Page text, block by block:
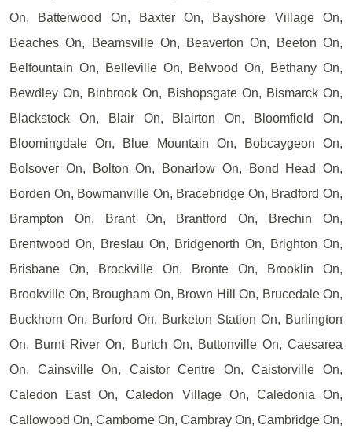
On, Batterwood On, Baxter On, Bayshore Village On,
Beaches On, Beamsville On, Beaverton On, Beeton On,
Belfountain On, Belleville On, Belwood On, Bethany On,
Bewdley On, Binbrook On, Bishopsgate On, Bismarck On,
Blackstock On, Blair On, Blairton On, Bloomfield On,
Bloomingdale On, Blue Mountain On, Bobcaygeon On,
Bolsover On, Bolton On, Bonarlow On, Bond Head On,
Borden On, Bowmanville On, Bracebridge On, Bradford On,
Brampton On, Brant On, Brantford On, Brechin On,
Brentwood On, Breslau On, Bridgenorth On, Brighton On,
Brisbane On, Brockville On, Bronte On, Brooklin On,
Brookville On, Brougham On, Brown Hill On, Brucedale On,
Buckhorn On, Burford On, Burketon Station On, Burlington
On, Burnt River On, Burtch On, Buttonville On, Caesarea
On, Cainsville On, Caistor Centre On, Caistorville On,
Caledon East On, Caledon Village On, Caledonia On,
Callowood On, Camborne On, Cambray On, Cambridge On,